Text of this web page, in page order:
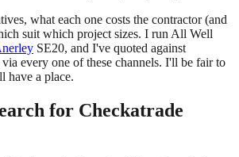
what each one costs the contractor (and
suit which project sizes. I run All Well
SE20, and I've quoted against
every one of these channels. I'll be fair to
have a place.
for Checkatrade